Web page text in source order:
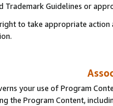
Trademark Guidelines or
to take appropriate action
your use of Program
the Program Content,